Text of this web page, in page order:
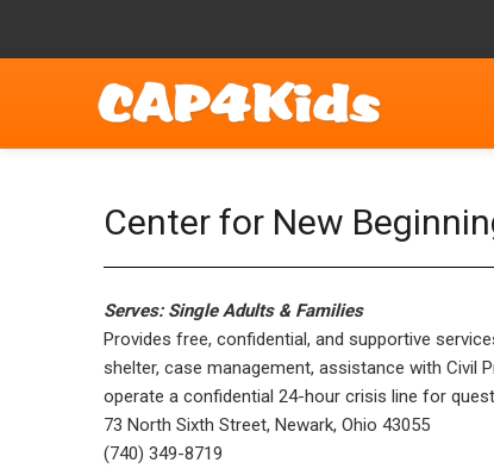
Center for New
Serves: Single Adults & Families
Provides free, confidential, and supportive
shelter, case management, assistance with Civil
operate a confidential 24-hour crisis line for
73 North Sixth Street, Newark, Ohio 43055
(740) 349-8719